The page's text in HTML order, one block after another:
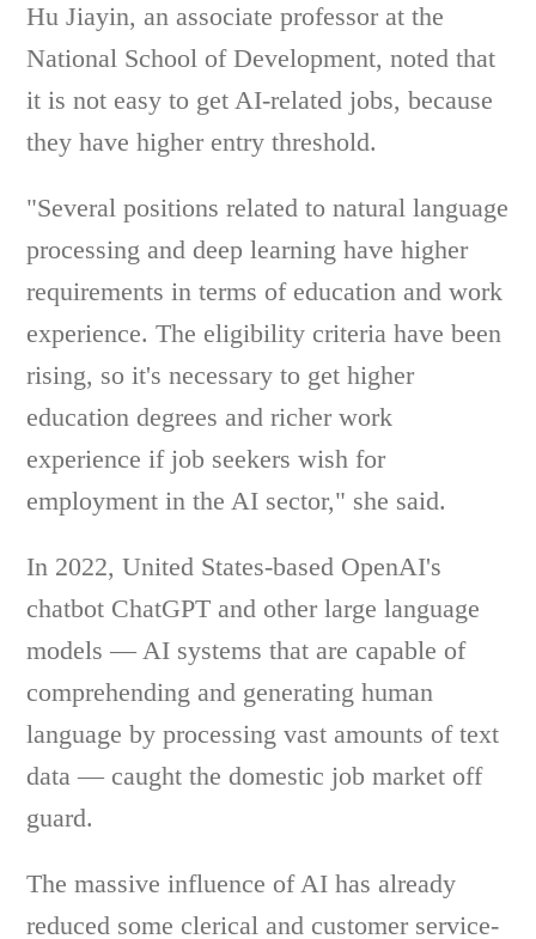
Hu Jiayin, an associate professor at the
National School of Development, noted that
it is not easy to get AI-related jobs, because
they have higher entry threshold.
"Several positions related to natural language
processing and deep learning have higher
requirements in terms of education and work
experience. The eligibility criteria have been
rising, so it's necessary to get higher
education degrees and richer work
experience if job seekers wish for
employment in the AI sector," she said.
In 2022, United States-based OpenAI's
chatbot ChatGPT and other large language
models — AI systems that are capable of
comprehending and generating human
language by processing vast amounts of text
data — caught the domestic job market off
guard.
The massive influence of AI has already
reduced some clerical and customer service-